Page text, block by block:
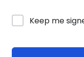
Keep me